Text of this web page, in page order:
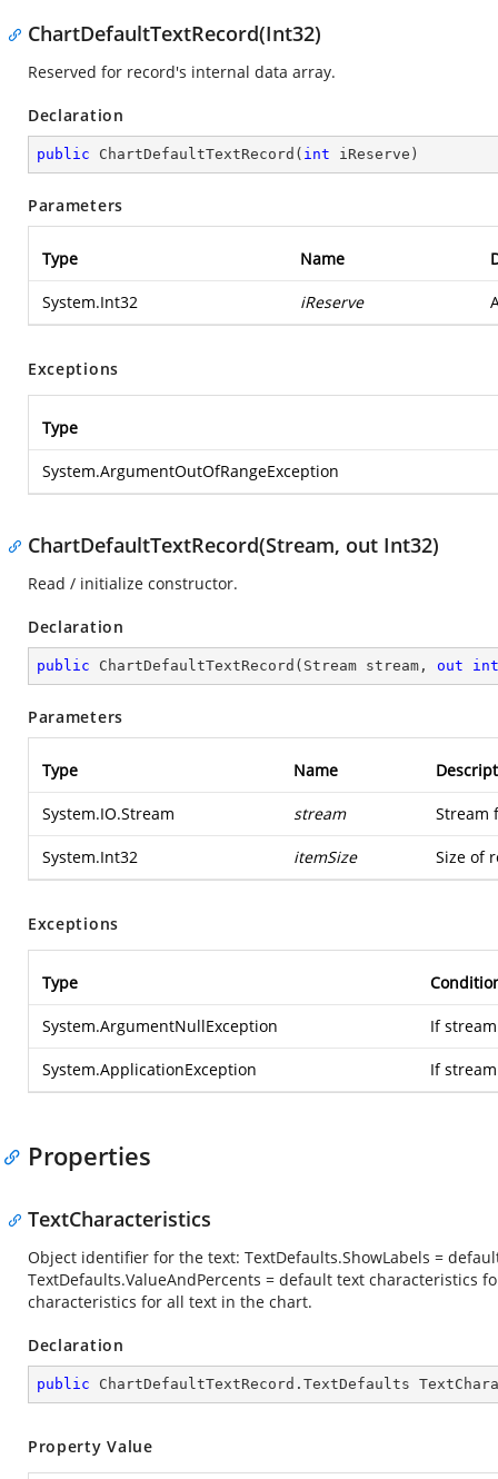
ChartDefaultTextRecord(Int32)
Reserved for record's internal data array.
Declaration
public ChartDefaultTextRecord ( int iReserve )
Parameters
Type Name
System.Int32 iReserve
Exceptions
Type
System.ArgumentOutOfRangeException
ChartDefaultTextRecord(Stream, out Int32)
Read / initialize constructor.
Declaration
public ChartDefaultTextRecord ( Stream stream, out int
Parameters
Type Name
System.IO.Stream stream Stream
System.Int32 itemSize Size of
Exceptions
Type
System.ArgumentNullException If
System.ApplicationException If
Properties
TextCharacteristics
Object identifier for the text: TextDefaults.ShowLabels =
TextDefaults.ValueAndPercents = default text characteristics
characteristics for all text in the chart.
Declaration
public ChartDefaultTextRecord.TextDefaults
Property Value